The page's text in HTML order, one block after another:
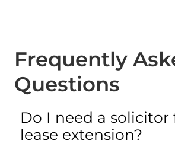
Frequently
Questions
Do I need a solicitor
lease extension?